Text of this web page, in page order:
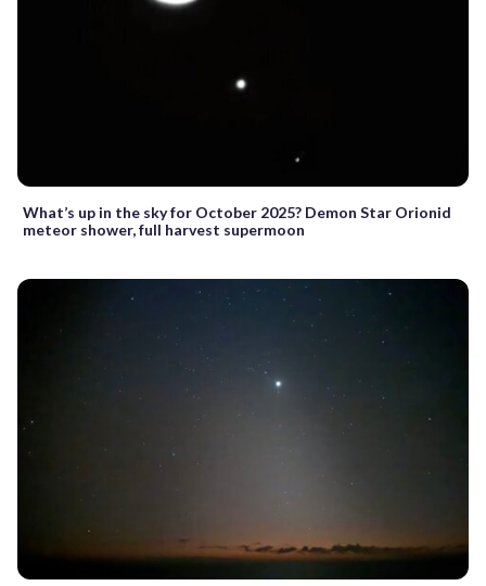
What’s up in the sky for October 2025? Demon Star Orionid
meteor shower, full harvest supermoon